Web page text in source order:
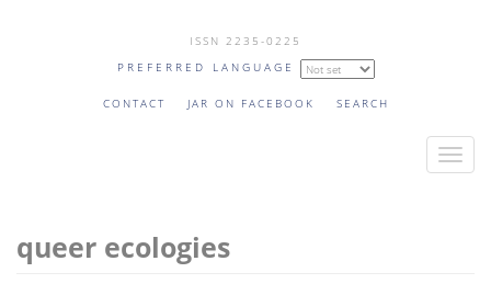
ISSN 2235-0225
PREFERRED LANGUAGE
CONTACT JAR ON FACEBOOK SEARCH
T
queer ecologies